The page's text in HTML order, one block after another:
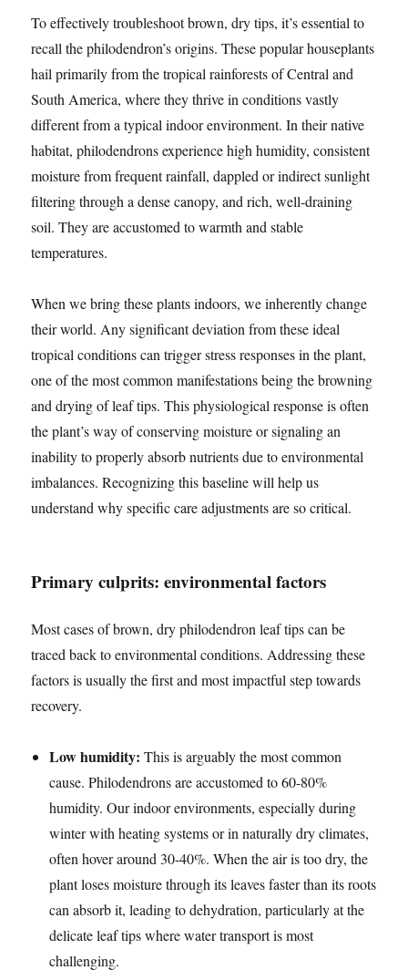
To effectively troubleshoot brown, dry tips, it’s essential to
recall the philodendron’s origins. These popular houseplants
hail primarily from the tropical rainforests of Central and
South America, where they thrive in conditions vastly
different from a typical indoor environment. In their native
habitat, philodendrons experience high humidity, consistent
moisture from frequent rainfall, dappled or indirect sunlight
filtering through a dense canopy, and rich, well-draining
soil. They are accustomed to warmth and stable
temperatures.
When we bring these plants indoors, we inherently change
their world. Any significant deviation from these ideal
tropical conditions can trigger stress responses in the plant,
one of the most common manifestations being the browning
and drying of leaf tips. This physiological response is often
the plant’s way of conserving moisture or signaling an
inability to properly absorb nutrients due to environmental
imbalances. Recognizing this baseline will help us
understand why specific care adjustments are so critical.
Primary culprits: environmental factors
Most cases of brown, dry philodendron leaf tips can be
traced back to environmental conditions. Addressing these
factors is usually the first and most impactful step towards
recovery.
Low humidity: This is arguably the most common
cause. Philodendrons are accustomed to 60-80%
humidity. Our indoor environments, especially during
winter with heating systems or in naturally dry climates,
often hover around 30-40%. When the air is too dry, the
plant loses moisture through its leaves faster than its roots
can absorb it, leading to dehydration, particularly at the
delicate leaf tips where water transport is most
challenging.